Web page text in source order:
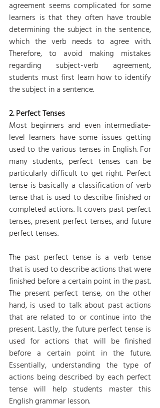
agreement seems complicated for some
learners is that they often have trouble
determining the subject in the sentence,
which the verb needs to agree with.
Therefore, to avoid making mistakes
regarding subject-verb agreement,
students must first learn how to identify
the subject in a sentence.
2. Perfect Tenses
Most beginners and even intermediate-
level learners have some issues getting
used to the various tenses in English. For
many students, perfect tenses can be
particularly difficult to get right. Perfect
tense is basically a classification of verb
tense that is used to describe finished or
completed actions. It covers past perfect
tenses, present perfect tenses, and future
perfect tenses.
The past perfect tense is a verb tense
that is used to describe actions that were
finished before a certain point in the past.
The present perfect tense, on the other
hand, is used to talk about past actions
that are related to or continue into the
present. Lastly, the future perfect tense is
used for actions that will be finished
before a certain point in the future.
Essentially, understanding the type of
actions being described by each perfect
tense will help students master this
English grammar lesson.